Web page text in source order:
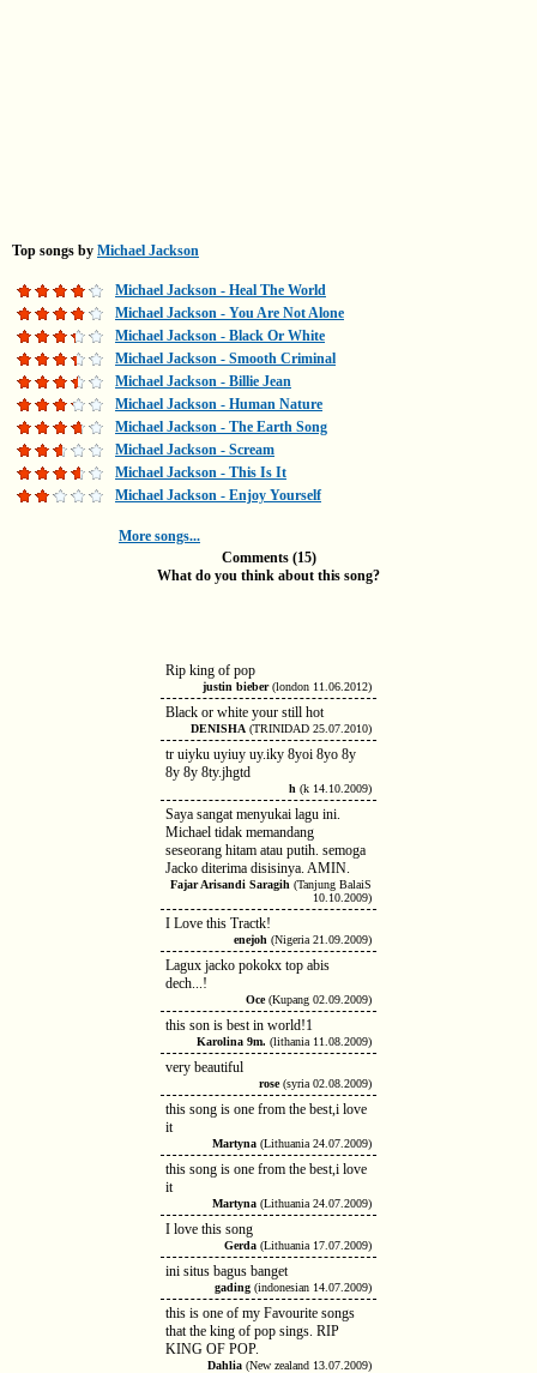
Top songs by Michael Jackson
Michael Jackson - Heal The World
Michael Jackson - You Are Not Alone
Michael Jackson - Black Or White
Michael Jackson - Smooth Criminal
Michael Jackson - Billie Jean
Michael Jackson - Human Nature
Michael Jackson - The Earth Song
Michael Jackson - Scream
Michael Jackson - This Is It
Michael Jackson - Enjoy Yourself
More songs...
Comments (15)
What do you think about this song?
Rip king of pop
justin bieber(london 11.06.2012)
Black or white your still hot
DENISHA (TRINIDAD 25.07.2010)
tr uiyku uyiuy uy.iky 8yoi 8yo 8y
8y 8y 8ty.jhgtd
h (k 14.10.2009)
Saya sangat menyukai lagu ini.
Michael tidak memandang
seseorang hitam atau putih. semoga
Jacko diterima disisinya. AMIN.
Fajar Arisandi Saragih (Tanjung BalaiS
10.10.2009)
I Love this Tractk!
enejoh (Nigeria 21.09.2009)
Lagux jacko pokokx top abis
dech...!
Oce(Kupang 02.09.2009)
this son is best in world!1
Karolina 9m. (lithania 11.08.2009)
very beautiful
rose(syria 02.08.2009)
this song is one from the best,i love
it
Martyna (Lithuania 24.07.2009)
this song is one from the best,i love
it
Martyna (Lithuania 24.07.2009)
I love this song
Gerda (Lithuania 17.07.2009)
ini situs bagus banget
gading (indonesian 14.07.2009)
this is one of my Favourite songs
that the king of pop sings. RIP
KING OF POP.
Dahlia (New zealand 13.07.2009)